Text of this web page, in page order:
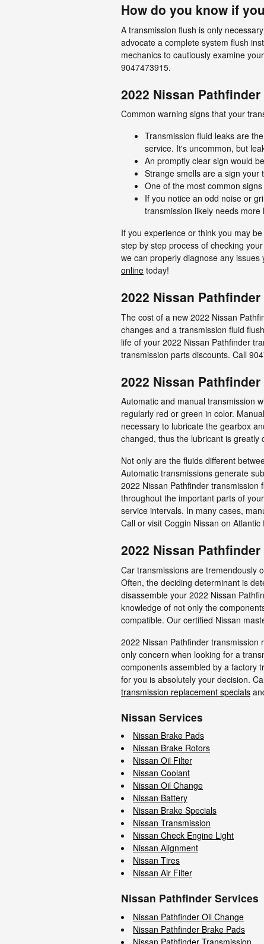
How do you know if
A transmission flush is only
advocate a complete system flush
mechanics to cautiously examine
9047473915.
2022 Nissan
Common warning signs that your
Transmission fluid leaks are
service. It's uncommon, but
An promptly clear sign would
Strange smells are a sign your
One of the most common
If you notice an odd noise or
transmission likely needs
If you experience or think you may
step by step process of checking
we can properly diagnose any
online today!
2022 Nissan
The cost of a new 2022 Nissan
changes and a transmission fluid
life of your 2022 Nissan Pathfinder
transmission parts discounts. Call
2022 Nissan
Automatic and manual transmission
regularly red or green in color.
necessary to lubricate the gearbox
changed, thus the lubricant is greatly
Not only are the fluids different
Automatic transmissions generate
2022 Nissan Pathfinder
throughout the important parts of
service intervals. In many cases,
Call or visit Coggin Nissan on
2022 Nissan
Car transmissions are tremendously
Often, the deciding determinant is
disassemble your 2022 Nissan
knowledge of not only the
compatible. Our certified Nissan
2022 Nissan Pathfinder
only concern when looking for a
components assembled by a factory
for you is absolutely your decision.
transmission replacement specials
Nissan Services
Nissan Brake Pads
Nissan Brake Rotors
Nissan Oil Filter
Nissan Coolant
Nissan Oil Change
Nissan Battery
Nissan Brake Specials
Nissan Transmission
Nissan Check Engine Light
Nissan Alignment
Nissan Tires
Nissan Air Filter
Nissan Pathfinder Services
Nissan Pathfinder Oil Change
Nissan Pathfinder Brake Pads
Nissan Pathfinder Transmission